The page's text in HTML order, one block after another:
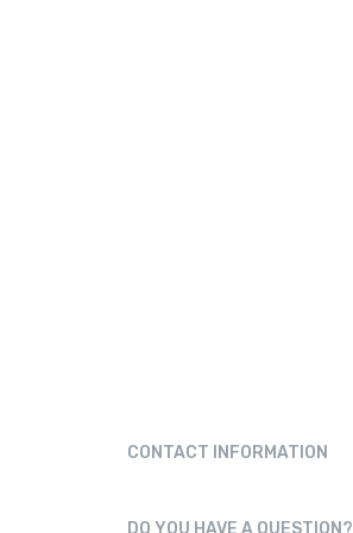
CONTACT INFORMATION
DO YOU HAVE A QUESTION?